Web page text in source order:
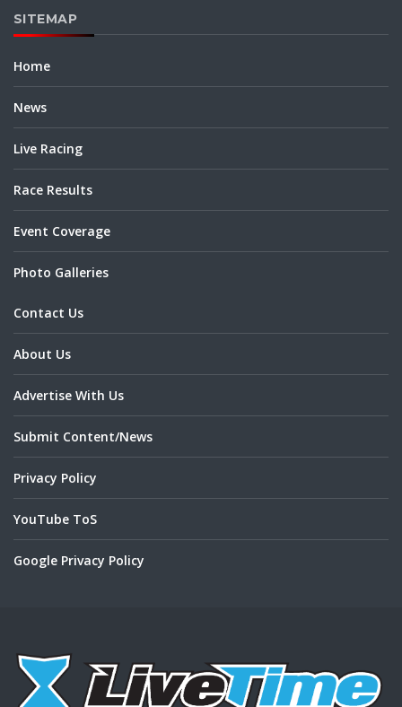
SITEMAP
Home
News
Live Racing
Race Results
Event Coverage
Photo Galleries
Contact Us
About Us
Advertise With Us
Submit Content/News
Privacy Policy
YouTube ToS
Google Privacy Policy